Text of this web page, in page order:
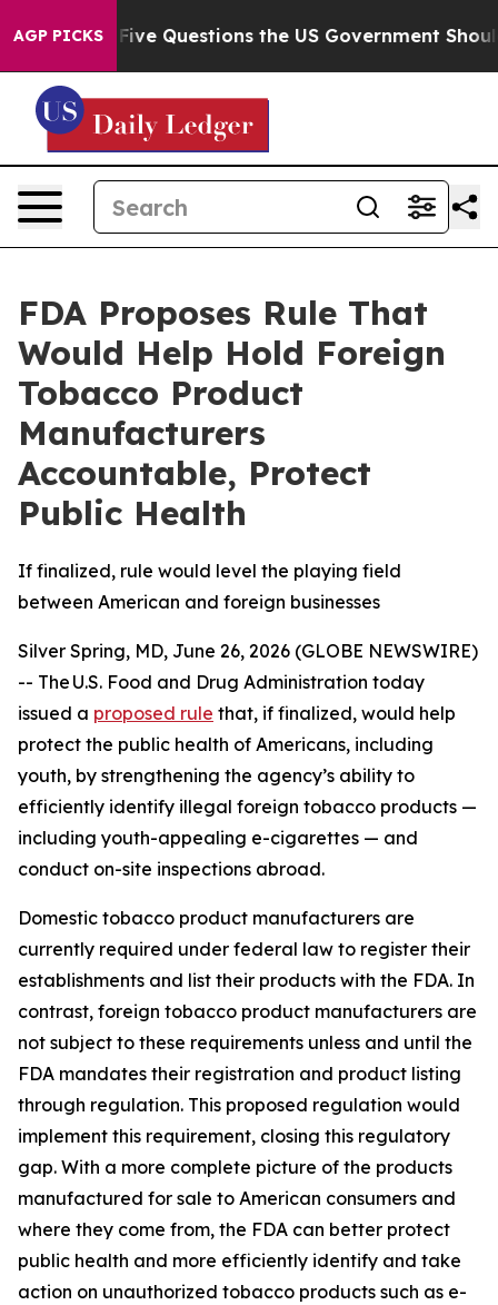
AGP PICKS
oil Five Questions the US Government Should
FDA Proposes Rule That
Would Help Hold Foreign
Tobacco Product
Manufacturers
Accountable, Protect
Public Health
If finalized, rule would level the playing field
between American and foreign businesses
Silver Spring, MD, June 26, 2026 (GLOBE NEWSWIRE)
-- The U.S. Food and Drug Administration today
issued a proposed rule that, if finalized, would help
protect the public health of Americans, including
youth, by strengthening the agency’s ability to
efficiently identify illegal foreign tobacco products —
including youth-appealing e-cigarettes — and
conduct on-site inspections abroad.
Domestic tobacco product manufacturers are
currently required under federal law to register their
establishments and list their products with the FDA. In
contrast, foreign tobacco product manufacturers are
not subject to these requirements unless and until the
FDA mandates their registration and product listing
through regulation. This proposed regulation would
implement this requirement, closing this regulatory
gap. With a more complete picture of the products
manufactured for sale to American consumers and
where they come from, the FDA can better protect
public health and more efficiently identify and take
action on unauthorized tobacco products such as e-